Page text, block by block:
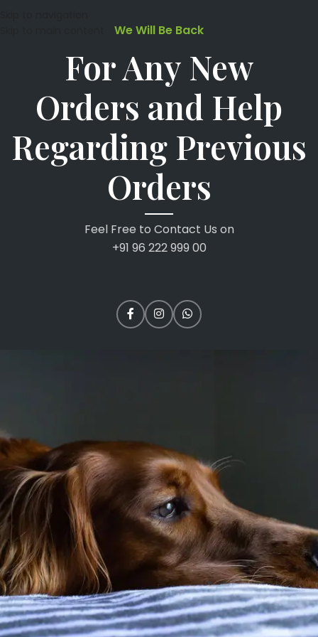
We Will Be Back
For Any New
Orders and Help
Regarding Previous
Orders
Feel Free to Contact Us on
+91 96 222 999 00